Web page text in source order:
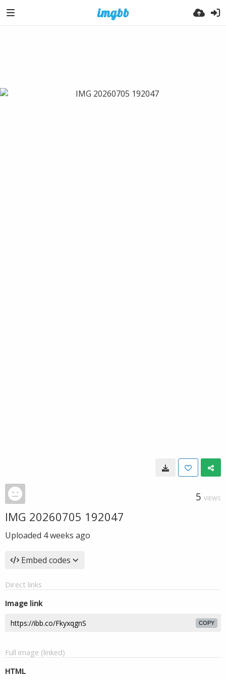
5 VIEWS
IMG 20260705 192047
Uploaded 4 weeks ago
Embed codes
Direct links
Image link
COPY
Full image (linked)
HTML